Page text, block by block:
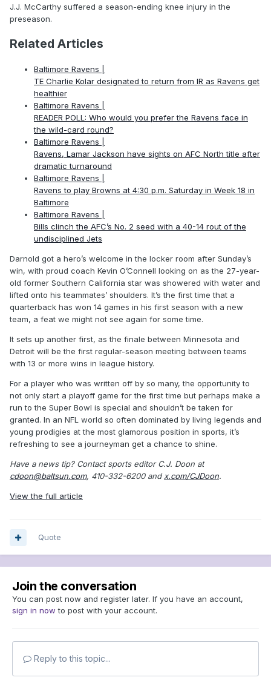
J.J. McCarthy suffered a season-ending knee injury in the
preseason.
Related Articles
Baltimore Ravens |
TE Charlie Kolar designated to return from IR as Ravens get
healthier
Baltimore Ravens |
READER POLL: Who would you prefer the Ravens face in
the wild-card round?
Baltimore Ravens |
Ravens, Lamar Jackson have sights on AFC North title after
dramatic turnaround
Baltimore Ravens |
Ravens to play Browns at 4:30 p.m. Saturday in Week 18 in
Baltimore
Baltimore Ravens |
Bills clinch the AFC’s No. 2 seed with a 40-14 rout of the
undisciplined Jets
Darnold got a hero’s welcome in the locker room after Sunday’s
win, with proud coach Kevin O’Connell looking on as the 27-year-
old former Southern California star was showered with water and
lifted onto his teammates’ shoulders. It’s the first time that a
quarterback has won 14 games in his first season with a new
team, a feat we might not see again for some time.
It sets up another first, as the finale between Minnesota and
Detroit will be the first regular-season meeting between teams
with 13 or more wins in league history.
For a player who was written off by so many, the opportunity to
not only start a playoff game for the first time but perhaps make a
run to the Super Bowl is special and shouldn’t be taken for
granted. In an NFL world so often dominated by living legends and
young prodigies at the most glamorous position in sports, it’s
refreshing to see a journeyman get a chance to shine.
Have a news tip? Contact sports editor C.J. Doon at
cdoon@baltsun.com, 410-332-6200 and x.com/CJDoon.
View the full article
Quote
Join the conversation
You can post now and register later. If you have an account,
sign in now to post with your account.
Reply to this topic...